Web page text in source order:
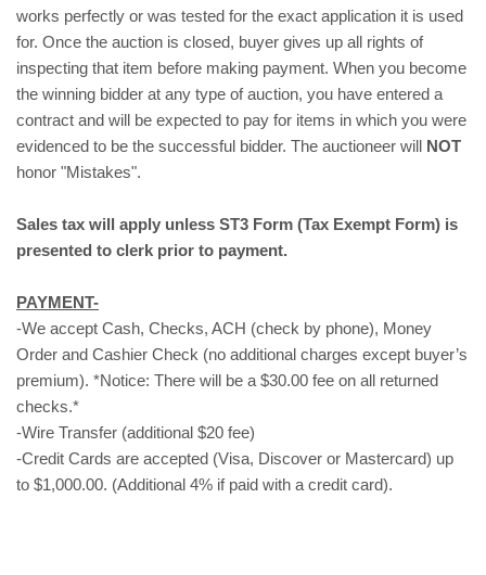
works perfectly or was tested for the exact application it is used
for. Once the auction is closed, buyer gives up all rights of
inspecting that item before making payment. When you become
the winning bidder at any type of auction, you have entered a
contract and will be expected to pay for items in which you were
evidenced to be the successful bidder. The auctioneer will NOT
honor "Mistakes".
Sales tax will apply unless ST3 Form (Tax Exempt Form) is
presented to clerk prior to payment.
PAYMENT-
-We accept Cash, Checks, ACH (check by phone), Money
Order and Cashier Check (no additional charges except buyer’s
premium). *Notice: There will be a $30.00 fee on all returned
checks.*
-Wire Transfer (additional $20 fee)
-Credit Cards are accepted (Visa, Discover or Mastercard) up
to $1,000.00. (Additional 4% if paid with a credit card).